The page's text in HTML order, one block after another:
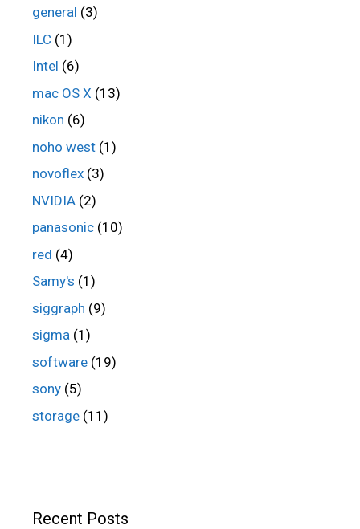
general (3)
ILC (1)
Intel (6)
mac OS X (13)
nikon (6)
noho west (1)
novoflex (3)
NVIDIA (2)
panasonic (10)
red (4)
Samy's (1)
siggraph (9)
sigma (1)
software (19)
sony (5)
storage (11)
Recent Posts